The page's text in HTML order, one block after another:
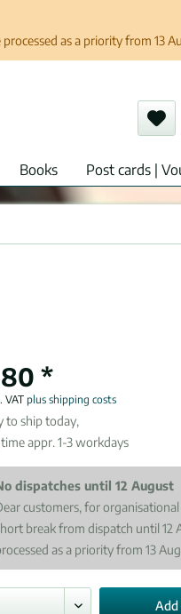
as a priority from 13
Books Post cards |
*
VATplus shipping costs
to ship today,
appr. 1-3 workdays
dispatches until 12 August
customers, for
break from dispatch until 12
as a priority from 13
Add